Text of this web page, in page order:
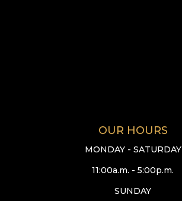
OUR HOURS
MONDAY - SATURDAY
11:00a.m. - 5:00p.m.
SUNDAY